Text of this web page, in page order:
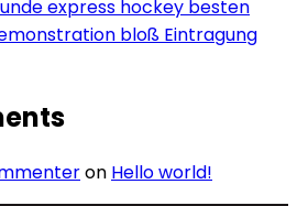
express hockey besten
bloß Eintragung
on Hello world!